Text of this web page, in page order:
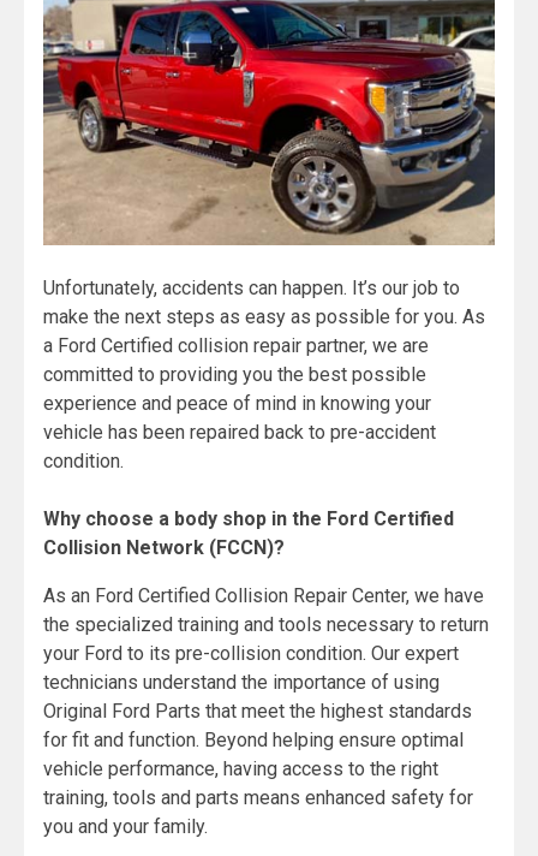
Unfortunately, accidents can happen. It’s our job to
make the next steps as easy as possible for you. As
a Ford Certified collision repair partner, we are
committed to providing you the best possible
experience and peace of mind in knowing your
vehicle has been repaired back to pre-accident
condition.
Why choose a body shop in the Ford Certified
Collision Network (FCCN)?
As an Ford Certified Collision Repair Center, we have
the specialized training and tools necessary to return
your Ford to its pre-collision condition. Our expert
technicians understand the importance of using
Original Ford Parts that meet the highest standards
for fit and function. Beyond helping ensure optimal
vehicle performance, having access to the right
training, tools and parts means enhanced safety for
you and your family.